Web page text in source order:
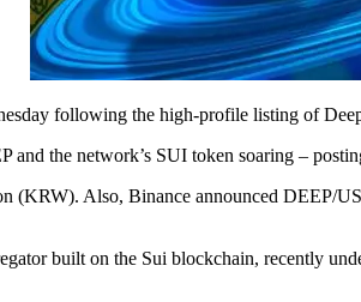
following the high-profile listing of
and the network’s SUI token soaring –
Also, Binance announced DEEP/
built on the Sui blockchain, recently